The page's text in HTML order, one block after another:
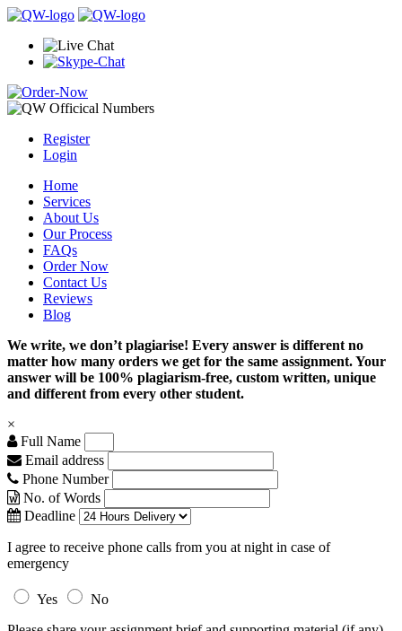
Register
Login
Home
Services
About Us
Our Process
FAQs
Order Now
Contact Us
Reviews
Blog
We write, we don’t plagiarise! Every answer is different no
matter how many orders we get for the same assignment. Your
answer will be 100% plagiarism-free, custom written, unique
and different from every other student.
×
Full Name
Email address
Phone Number
No. of Words
Deadline
I agree to receive phone calls from you at night in case of
emergency
Yes
No